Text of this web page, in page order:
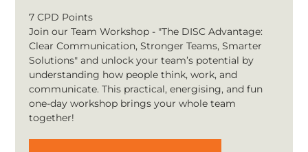
7 CPD Points
Join our Team Workshop - "The DISC Advantage:
Clear Communication, Stronger Teams, Smarter
Solutions" and unlock your team’s potential by
understanding how people think, work, and
communicate. This practical, energising, and fun
one-day workshop brings your whole team
together!